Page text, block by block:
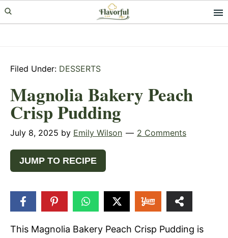
Skip
to
Skip
to
Skip
to
Filed Under: DESSERTS
Magnolia Bakery Peach
Crisp Pudding
July 8, 2025 by Emily Wilson 2 Comments
JUMP TO RECIPE
This Magnolia Bakery Peach Crisp Pudding is